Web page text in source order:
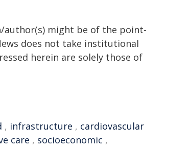
author(s) might be of the point-
does not take institutional
herein are solely those of
, infrastructure , cardiovascular
care , socioeconomic ,